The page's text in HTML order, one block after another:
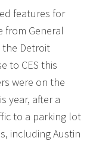
features for
from General
the Detroit
to CES this
were on the
year, after a
to a parking lot
including Austin